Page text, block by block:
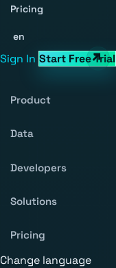
Pricing
en
Sign In Start Free Trial
Product
Data
Developers
Solutions
Pricing
Change language